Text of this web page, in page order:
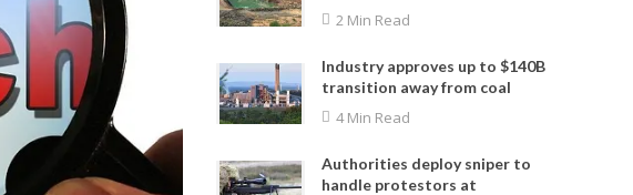
2 Min Read
Industry approves up to $140B
transition away from coal
4 Min Read
Authorities deploy sniper to
handle protestors at